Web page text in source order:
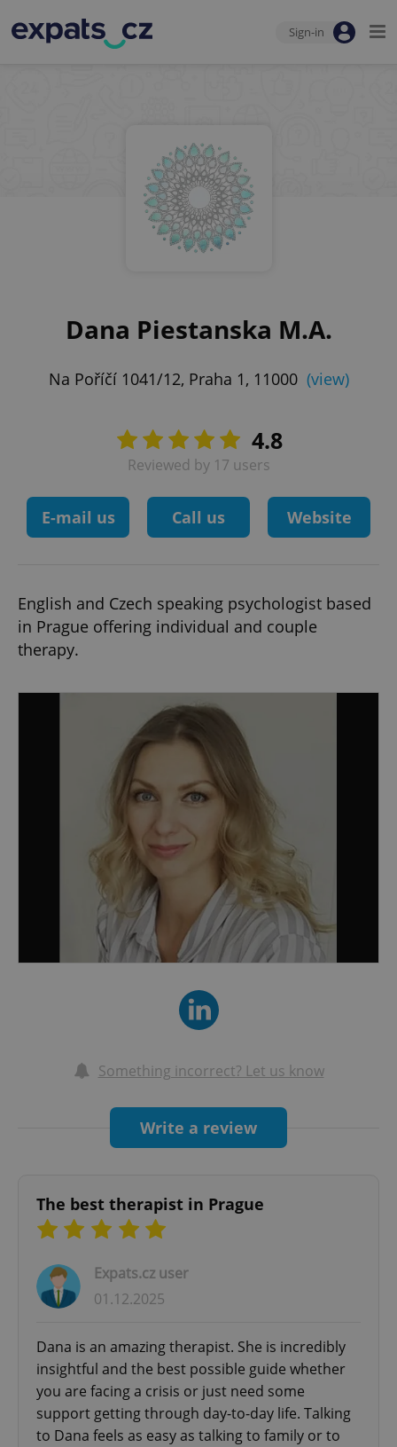
Sign-in
Dana Piestanska M.A.
Na Poříčí 1041/12, Praha 1, 11000 (view)
4.8
Reviewed by 17 users
E-mail us Call us Website
English and Czech speaking psychologist based
in Prague offering individual and couple
therapy.
Something incorrect? Let us know
Write a review
The best therapist in Prague
Expats.cz user
01.12.2025
Dana is an amazing therapist. She is incredibly
insightful and the best possible guide whether
you are facing a crisis or just need some
support getting through day-to-day life. Talking
to Dana feels as easy as talking to family or to